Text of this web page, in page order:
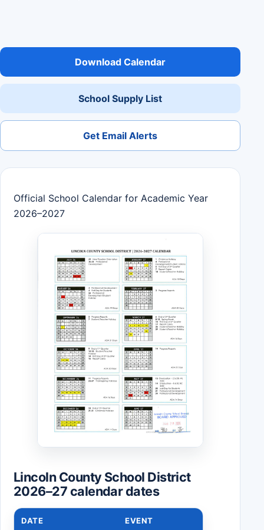
Download Calendar
School Supply List
Get Email Alerts
Official School Calendar for Academic Year
2026–2027
Lincoln County School District
2026–27 calendar dates
DATE EVENT